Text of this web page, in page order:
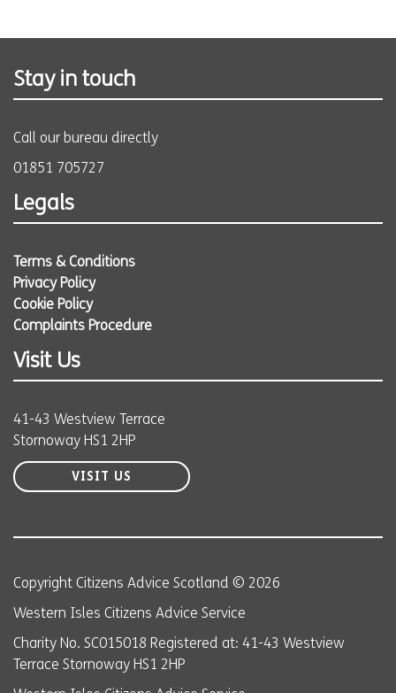
Stay in touch
Call our bureau directly
01851 705727
Legals
Terms & Conditions
Privacy Policy
Cookie Policy
Complaints Procedure
Visit Us
41-43 Westview Terrace
Stornoway HS1 2HP
VISIT US
Copyright Citizens Advice Scotland © 2026
Western Isles Citizens Advice Service
Charity No. SC015018 Registered at: 41-43 Westview
Terrace Stornoway HS1 2HP